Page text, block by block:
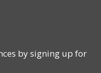
by signing up for